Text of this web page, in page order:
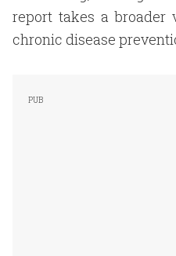
report takes a broader
chronic disease